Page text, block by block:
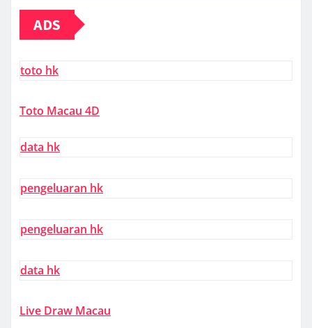
ADS
toto hk
Toto Macau 4D
data hk
pengeluaran hk
pengeluaran hk
data hk
Live Draw Macau